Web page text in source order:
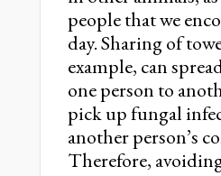
people that we
day. Sharing of
example, can
one person to
pick up fungal
another person’s
Therefore,